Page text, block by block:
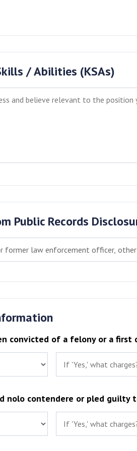
/ Abilities (KSAs)
Public Records
convicted of a felony or a first
nolo contendere or pled guilty